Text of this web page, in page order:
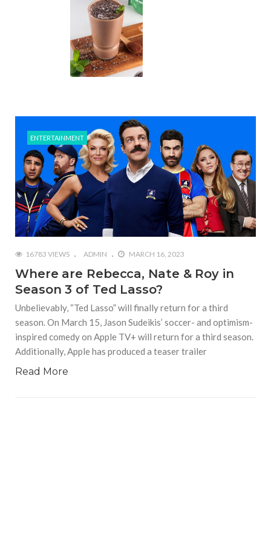
ENTERTAINMENT
16783 VIEWS ADMIN MARCH 16, 2023
Where are Rebecca, Nate & Roy in
Season 3 of Ted Lasso?
Unbelievably, “Ted Lasso” will finally return for a third
season. On March 15, Jason Sudeikis’ soccer- and optimism-
inspired comedy on Apple TV+ will return for a third season.
Additionally, Apple has produced a teaser trailer
Read More